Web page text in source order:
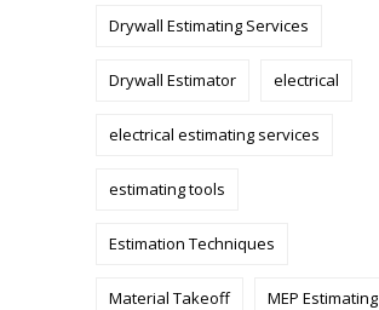
Drywall Estimating Services
Drywall Estimator electrical
electrical estimating services
estimating tools
Estimation Techniques
Material Takeoff MEP Estimating